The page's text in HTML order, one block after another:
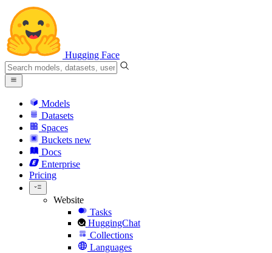
Hugging Face
Models
Datasets
Spaces
Buckets new
Docs
Enterprise
Pricing
Website
Tasks
HuggingChat
Collections
Languages